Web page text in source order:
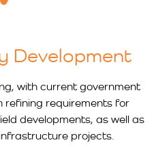
Development
with current government
refining requirements for
developments, as well as
projects.